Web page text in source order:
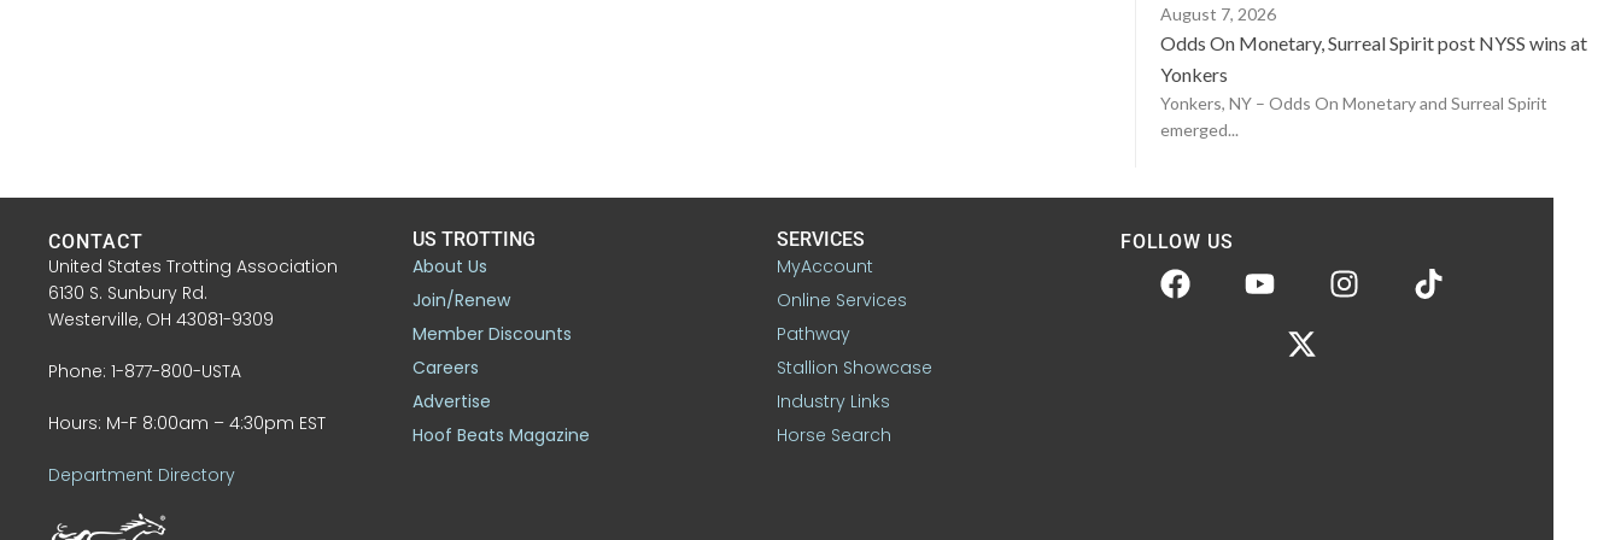
August 7, 2026
Odds On Monetary, Surreal Spirit post NYSS wins at
Yonkers
Yonkers, NY – Odds On Monetary and Surreal Spirit
emerged...
CONTACT
United States Trotting Association
6130 S. Sunbury Rd.
Westerville, OH 43081-9309
Phone: 1-877-800-USTA
Hours: M-F 8:00am – 4:30pm EST
Department Directory
US TROTTING
About Us
Join/Renew
Member Discounts
Careers
Advertise
Hoof Beats Magazine
SERVICES
MyAccount
Online Services
Pathway
Stallion Showcase
Industry Links
Horse Search
FOLLOW US